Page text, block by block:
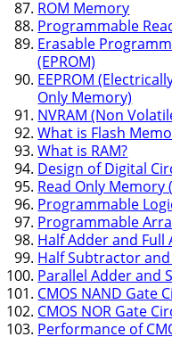
ROM Memory
Programmable
Erasable
(EPROM)
EEPROM
Only Memory)
NVRAM (Non
What is Flash
What is RAM?
Design of Digital
Read Only Memory
Programmable
Programmable
Half Adder and Full
Half Subtractor
Parallel Adder and
CMOS NAND Gate
CMOS NOR Gate
Performance of